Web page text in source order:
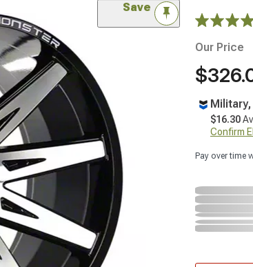
Save
Our Price
$16.30
Confirm
Pay over time